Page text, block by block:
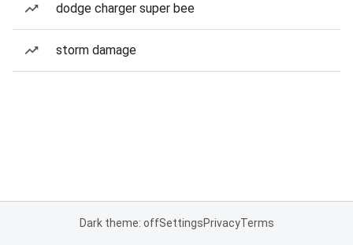
dodge charger super bee
storm damage
Dark theme: offSettingsPrivacyTerms